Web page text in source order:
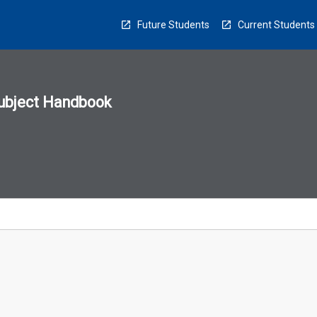
Future Students Current Students
Handbook